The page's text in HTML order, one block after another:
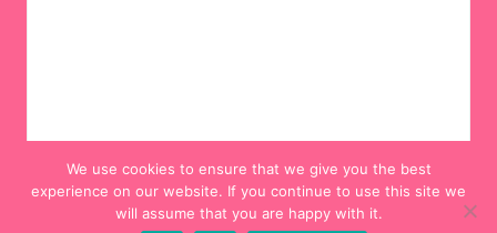
We use cookies to ensure that we give you the best
experience on our website. If you continue to use this site we
will assume that you are happy with it.